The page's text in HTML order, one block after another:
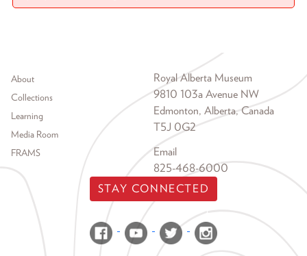
Footer menu
About
Collections
Learning
Media Room
FRAMS
Royal Alberta Museum
9810 103a Avenue NW
Edmonton, Alberta, Canada
T5J 0G2
Email
825-468-6000
STAY CONNECTED